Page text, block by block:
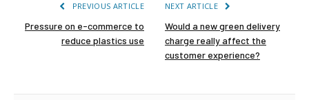
PREVIOUS ARTICLE
Pressure on e-commerce to
reduce plastics use
NEXT ARTICLE
Would a new green delivery
charge really affect the
customer experience?